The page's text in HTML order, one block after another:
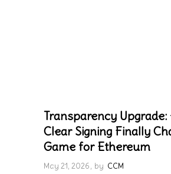
Transparency Upgrade:
Clear Signing Finally
Game for Ethereum
May 21, 2026 by CCM